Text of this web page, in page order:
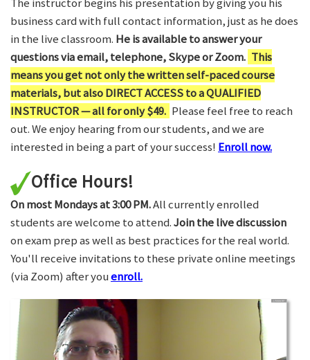
business card with full contact information, just as he does
in the live classroom. He is available to answer your
questions via email, telephone, Skype or Zoom. This
means you get not only the written self-paced course
materials, but also DIRECT ACCESS to a QUALIFIED
INSTRUCTOR — all for only $49. Please feel free to reach
out. We enjoy hearing from our students, and we are
interested in being a part of your success! Enroll now.
Office Hours!
On most Mondays at 3:00 PM.All currently enrolled
students are welcome to attend.Join the live discussion
on exam prep as well as best practices for the real world.
You'll receive invitations to these private online meetings
(via Zoom) after youenroll.